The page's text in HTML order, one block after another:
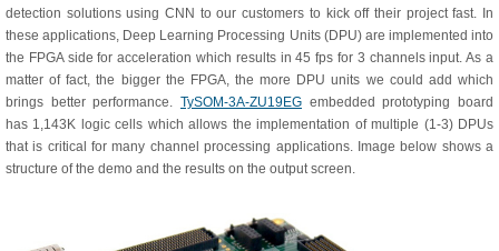
detection solutions using CNN to our customers to kick off their project fast. In
these applications, Deep Learning Processing Units (DPU) are implemented into
the FPGA side for acceleration which results in 45 fps for 3 channels input. As a
matter of fact, the bigger the FPGA, the more DPU units we could add which
brings better performance. TySOM-3A-ZU19EG embedded prototyping board
has 1,143K logic cells which allows the implementation of multiple (1-3) DPUs
that is critical for many channel processing applications. Image below shows a
structure of the demo and the results on the output screen.